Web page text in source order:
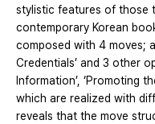
stylistic features of those
contemporary Korean
composed with 4 moves;
Credentials’ and 3 other
Information’, ‘Promoting
which are realized with
reveals that the move